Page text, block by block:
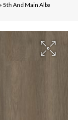
» 5th And Main Alba